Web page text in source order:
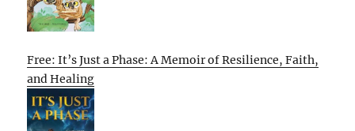
Free: It’s Just a Phase: A Memoir of Resilience, Faith,
and Healing